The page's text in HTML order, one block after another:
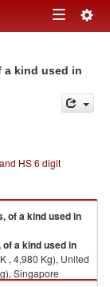
Toggle
a kind used in
HS 6 digit
of a kind used in
a kind used in
, 4,980 Kg), United
Singapore